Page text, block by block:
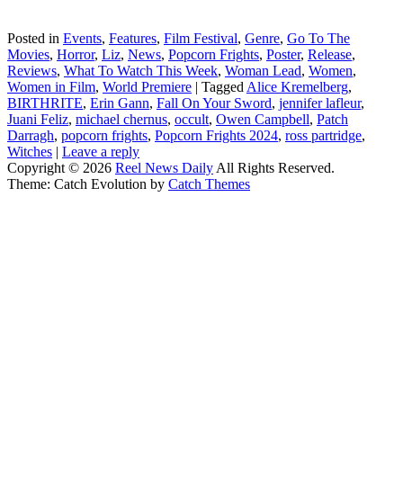
Posted in Events, Features, Film Festival, Genre, Go To The
Movies, Horror, Liz, News, Popcorn Frights, Poster, Release,
Reviews, What To Watch This Week, Woman Lead, Women,
Women in Film, World Premiere | Tagged Alice Kremelberg,
BIRTHRITE, Erin Gann, Fall On Your Sword, jennifer lafleur,
Juani Feliz, michael chernus, occult, Owen Campbell, Patch
Darragh, popcorn frights, Popcorn Frights 2024, ross partridge,
Witches | Leave a reply
Copyright © 2026 Reel News Daily All Rights Reserved.
Theme: Catch Evolution by Catch Themes